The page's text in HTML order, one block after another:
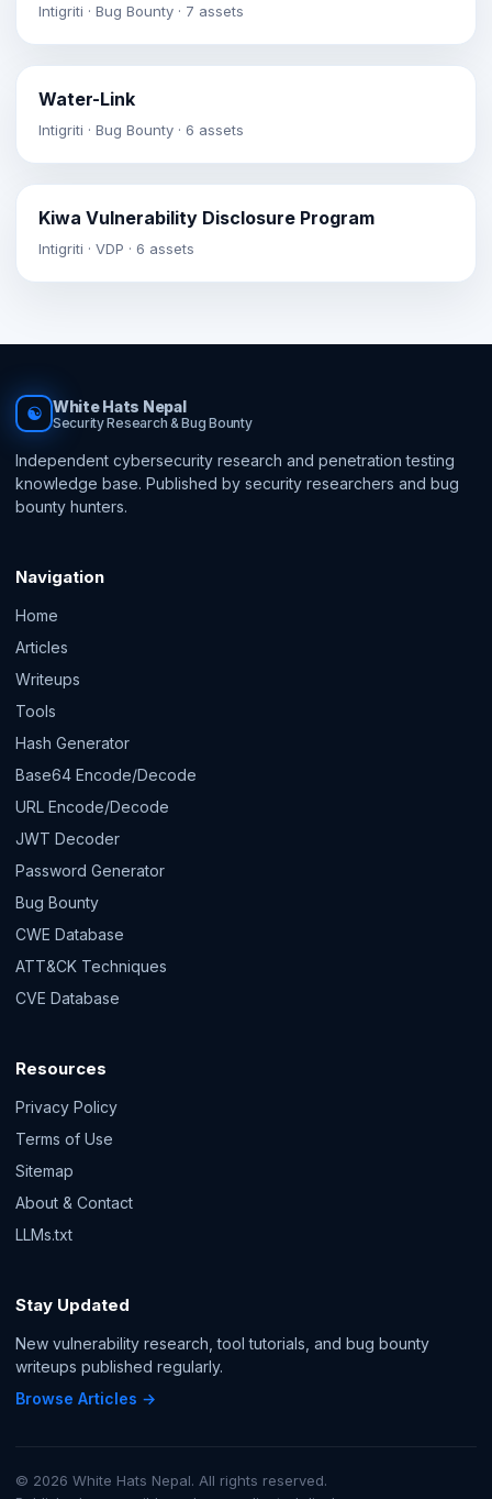
Intigriti · Bug Bounty · 7 assets
Water-Link
Intigriti · Bug Bounty · 6 assets
Kiwa Vulnerability Disclosure Program
Intigriti · VDP · 6 assets
☯ White Hats Nepal
Security Research & Bug Bounty
Independent cybersecurity research and penetration testing
knowledge base. Published by security researchers and bug
bounty hunters.
Navigation
Home
Articles
Writeups
Tools
Hash Generator
Base64 Encode/Decode
URL Encode/Decode
JWT Decoder
Password Generator
Bug Bounty
CWE Database
ATT&CK Techniques
CVE Database
Resources
Privacy Policy
Terms of Use
Sitemap
About & Contact
LLMs.txt
Stay Updated
New vulnerability research, tool tutorials, and bug bounty
writeups published regularly.
Browse Articles →
© 2026 White Hats Nepal. All rights reserved.